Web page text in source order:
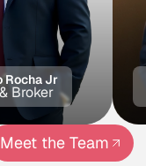
Rocha Jr
Broker
Meet the Team